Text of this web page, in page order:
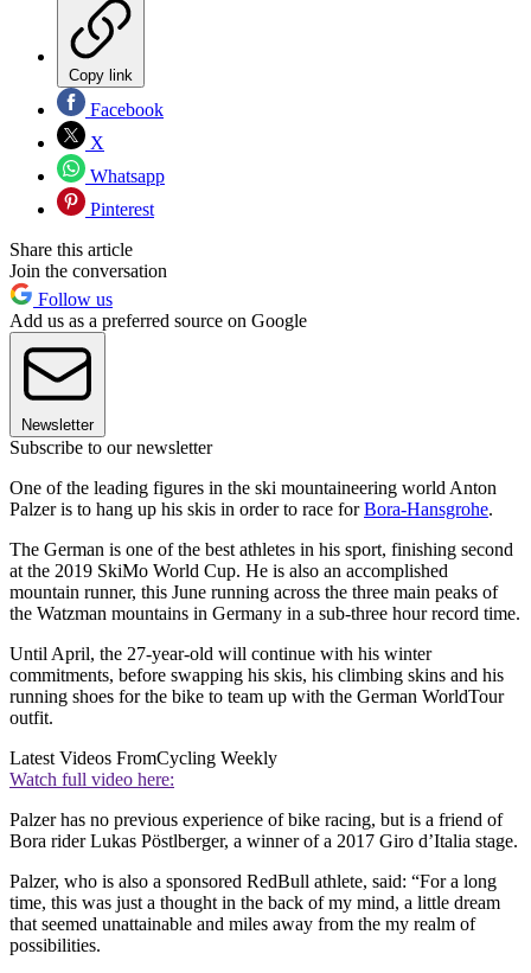
Copy link
Facebook
X
Whatsapp
Pinterest
Share this article
Join the conversation
Follow us
Add us as a preferred source on Google
Newsletter
Subscribe to our newsletter
One of the leading figures in the ski mountaineering world Anton
Palzer is to hang up his skis in order to race forBora-Hansgrohe.
The German is one of the best athletes in his sport, finishing second
at the 2019 SkiMo World Cup. He is also an accomplished
mountain runner, this June running across the three main peaks of
the Watzman mountains in Germany in a sub-three hour record time.
Until April, the 27-year-old will continue with his winter
commitments, before swapping his skis, his climbing skins and his
running shoes for the bike to team up with the German WorldTour
outfit.
Latest Videos FromCycling Weekly
Watch full video here:
Palzer has no previous experience of bike racing, but is a friend of
Bora rider Lukas Pöstlberger, a winner of a 2017 Giro d’Italia stage.
Palzer, who is also a sponsored RedBull athlete, said: “For a long
time, this was just a thought in the back of my mind, a little dream
that seemed unattainable and miles away from the my realm of
possibilities.